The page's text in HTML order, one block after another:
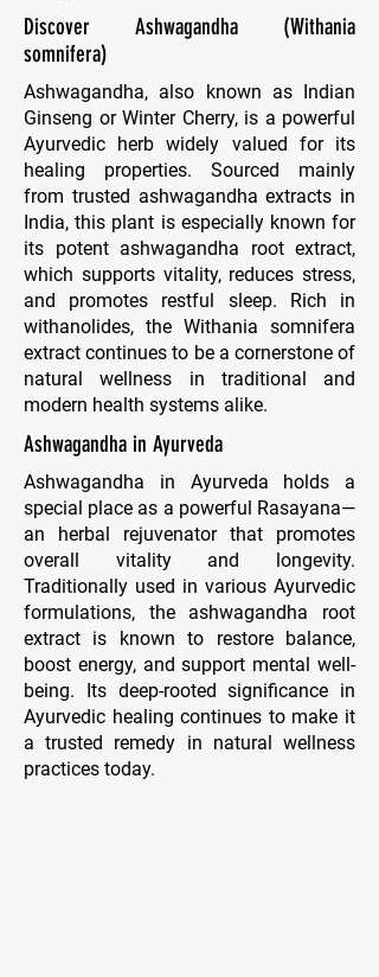
Discover Ashwagandha (Withania
somnifera)
Ashwagandha, also known as Indian
Ginseng or Winter Cherry, is a powerful
Ayurvedic herb widely valued for its
healing properties. Sourced mainly
from trusted ashwagandha extracts in
India, this plant is especially known for
its potent ashwagandha root extract,
which supports vitality, reduces stress,
and promotes restful sleep. Rich in
withanolides, the Withania somnifera
extract continues to be a cornerstone of
natural wellness in traditional and
modern health systems alike.
Ashwagandha in Ayurveda
Ashwagandha in Ayurveda holds a
special place as a powerful Rasayana—
an herbal rejuvenator that promotes
overall vitality and longevity.
Traditionally used in various Ayurvedic
formulations, the ashwagandha root
extract is known to restore balance,
boost energy, and support mental well-
being. Its deep-rooted significance in
Ayurvedic healing continues to make it
a trusted remedy in natural wellness
practices today.